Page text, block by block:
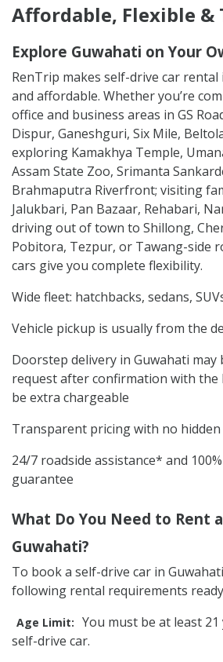
Affordable, Flexible &
Explore Guwahati on Your
RenTrip makes self-drive car rental
and affordable. Whether you’re
office and business areas in GS
Dispur, Ganeshguri, Six Mile,
exploring Kamakhya Temple,
Assam State Zoo, Srimanta
Brahmaputra Riverfront; visiting
Jalukbari, Pan Bazaar, Rehabari,
driving out of town to Shillong,
Pobitora, Tezpur, or Tawang-side
cars give you complete flexibility.
Wide fleet: hatchbacks, sedans,
Vehicle pickup is usually from the
Doorstep delivery in Guwahati may
request after confirmation with the
be extra chargeable
Transparent pricing with no hidden
24/7 roadside assistance* and
guarantee
What Do You Need to Rent
Guwahati?
To book a self-drive car in
following rental requirements
Age Limit: You must be at least
self-drive car.